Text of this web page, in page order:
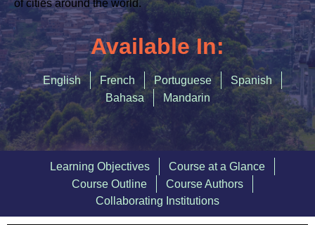
Circular Economy
Integrated Urban Planning
Green and Thriving Neighbourhoods
Nature-Based Solutions
Urban Biodiversity
REGISTER
ofcities around the world.
Available In:
English French Portuguese
Spanish
Bahasa
Mandarin
Learning Objectives
Course at a Glance
Course Outline
Course Authors
Collaborating Institutions